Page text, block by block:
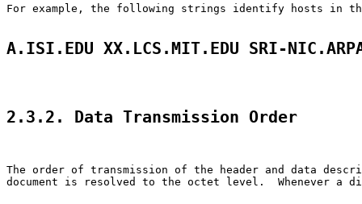
For example, the following strings identify hosts in
A.ISI.EDU XX.LCS.MIT.EDU SRI-
2.3.2. Data Transmission Order
The order of transmission of the header and data
document is resolved to the octet level.  Whenever a